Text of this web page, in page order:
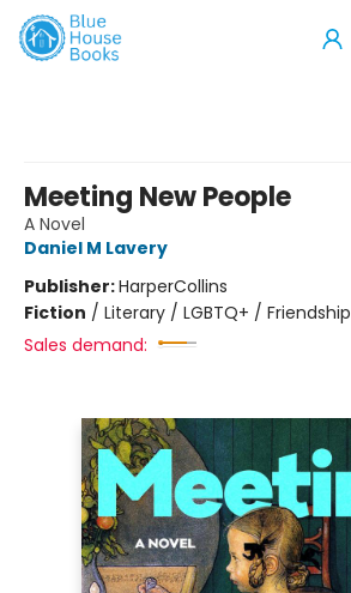
Meeting New People
A Novel
Daniel M Lavery
Publisher:HarperCollins
Fiction / Literary / LGBTQ+ / Friendship
Sales demand: